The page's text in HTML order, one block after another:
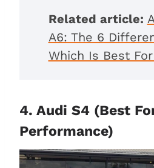
Related article:
A6: The 6
Which Is Best For
4. Audi S4 (Best
Performance)